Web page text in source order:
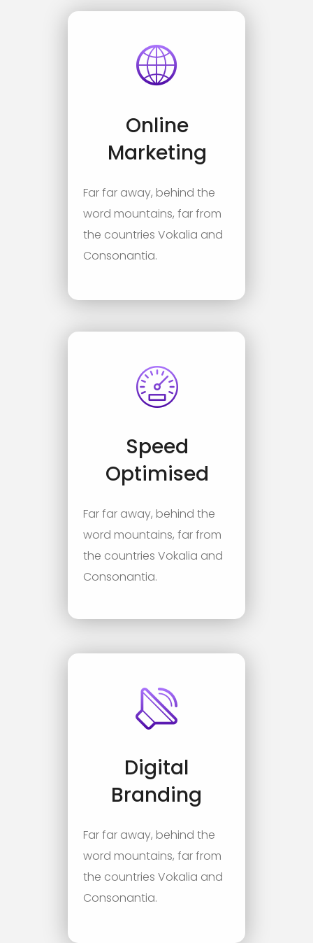
Online
Marketing
Far far away, behind the
word mountains, far from
the countries Vokalia and
Consonantia.
Speed
Optimised
Far far away, behind the
word mountains, far from
the countries Vokalia and
Consonantia.
Digital
Branding
Far far away, behind the
word mountains, far from
the countries Vokalia and
Consonantia.